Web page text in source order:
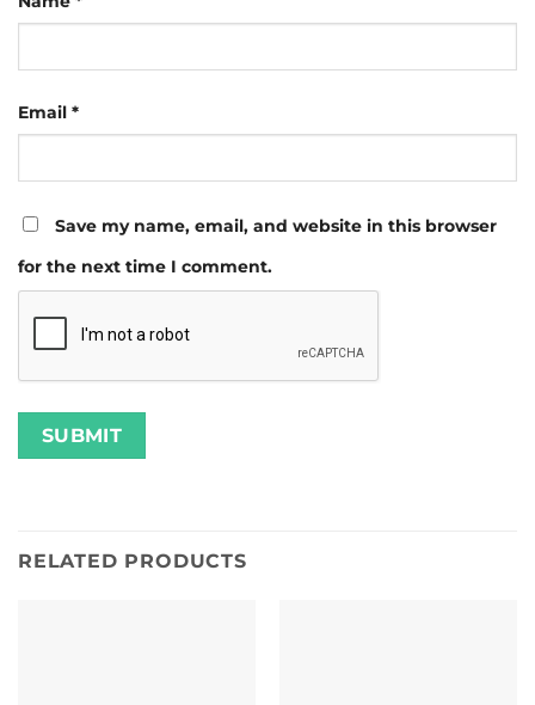
Email *
Save my name, email, and website in this browser
for the next time I comment.
RELATED PRODUCTS